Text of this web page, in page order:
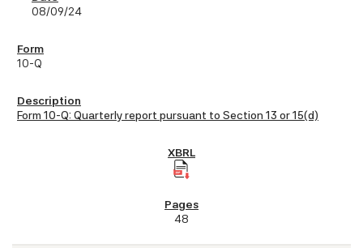
08/09/24
10-Q
Form 10-Q: Quarterly report pursuant to Section 13 or 15(d)
48